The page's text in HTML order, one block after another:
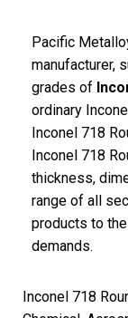
Pacific
manufacturer,
grades of
ordinary
Inconel 718
Inconel 718
thickness,
range of all
products to
demands.
Inconel 718